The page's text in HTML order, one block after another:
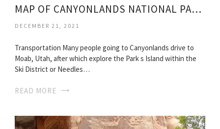
MAP OF CANYONLANDS NATIONAL PARK UTAH
DECEMBER 21, 2021
Transportation Many people going to Canyonlands drive to
Moab, Utah, after which explore the Park s Island within the
Ski District or Needles…
READ MORE